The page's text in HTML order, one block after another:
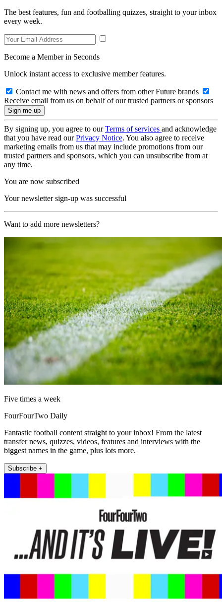
The best features, fun and footballing quizzes, straight to your inbox
every week.
Become a Member in Seconds
Unlock instant access to exclusive member features.
Contact me with news and offers from other Future brands
Receive email from us on behalf of our trusted partners or sponsors
By signing up, you agree to ourTerms of services and acknowledge
that you have read ourPrivacy Notice. You also agree to receive
marketing emails from us that may include promotions from our
trusted partners and sponsors, which you can unsubscribe from at
any time.
You are now subscribed
Your newsletter sign-up was successful
Want to add more newsletters?
Five times a week
FourFourTwo Daily
Fantastic football content straight to your inbox! From the latest
transfer news, quizzes, videos, features and interviews with the
biggest names in the game, plus lots more.
Subscribe +